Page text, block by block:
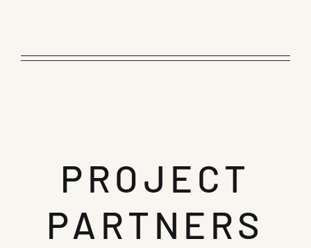
PROJECT
PARTNERS